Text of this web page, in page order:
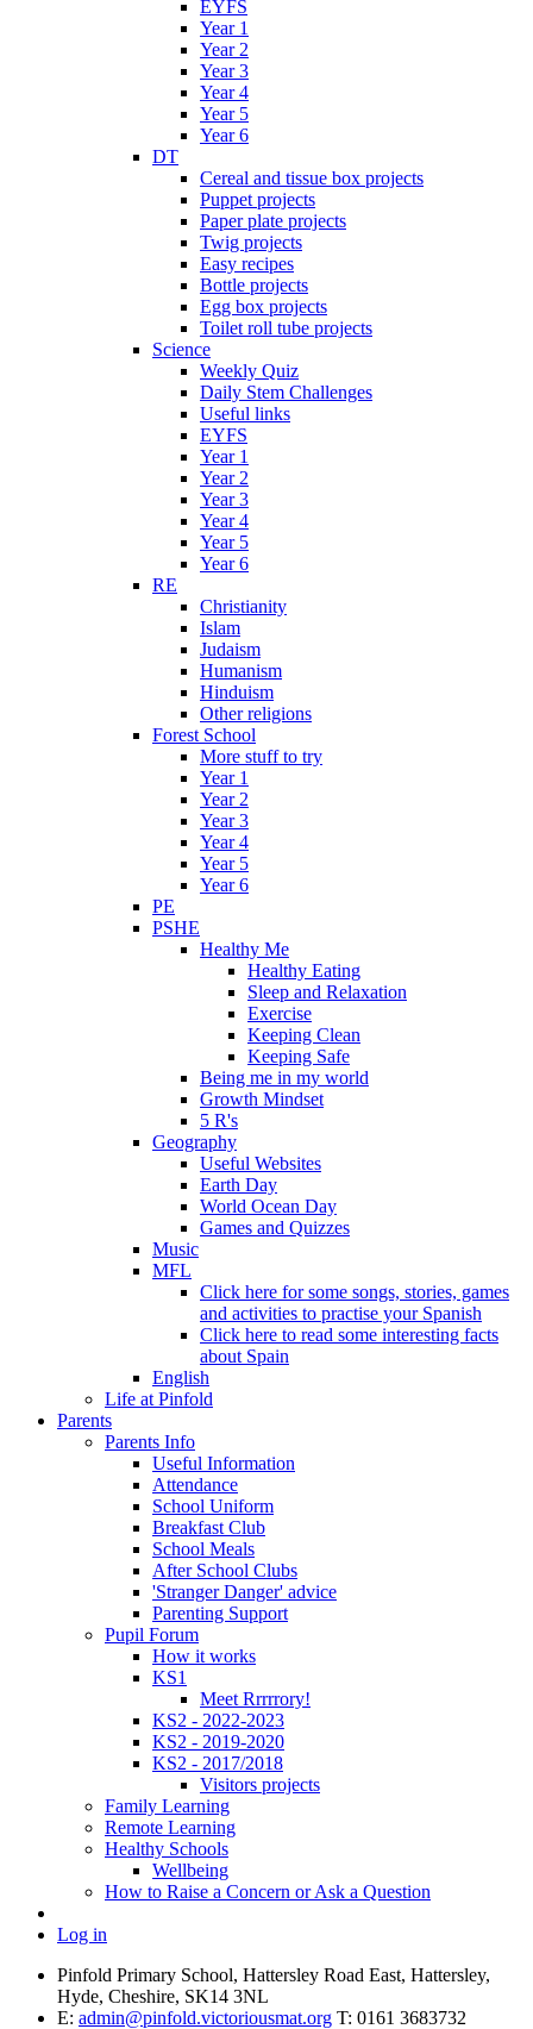
EYFS
Year 1
Year 2
Year 3
Year 4
Year 5
Year 6
DT
Cereal and tissue box projects
Puppet projects
Paper plate projects
Twig projects
Easy recipes
Bottle projects
Egg box projects
Toilet roll tube projects
Science
Weekly Quiz
Daily Stem Challenges
Useful links
EYFS
Year 1
Year 2
Year 3
Year 4
Year 5
Year 6
RE
Christianity
Islam
Judaism
Humanism
Hinduism
Other religions
Forest School
More stuff to try
Year 1
Year 2
Year 3
Year 4
Year 5
Year 6
PE
PSHE
Healthy Me
Healthy Eating
Sleep and Relaxation
Exercise
Keeping Clean
Keeping Safe
Being me in my world
Growth Mindset
5 R's
Geography
Useful Websites
Earth Day
World Ocean Day
Games and Quizzes
Music
MFL
Click here for some songs, stories, games
and activities to practise your Spanish
Click here to read some interesting facts
about Spain
English
Life at Pinfold
Parents
Parents Info
Useful Information
Attendance
School Uniform
Breakfast Club
School Meals
After School Clubs
'Stranger Danger' advice
Parenting Support
Pupil Forum
How it works
KS1
Meet Rrrrrory!
KS2 - 2022-2023
KS2 - 2019-2020
KS2 - 2017/2018
Visitors projects
Family Learning
Remote Learning
Healthy Schools
Wellbeing
How to Raise a Concern or Ask a Question
Log in
Pinfold Primary School, Hattersley Road East, Hattersley,
Hyde, Cheshire, SK14 3NL
E: admin@pinfold.victoriousmat.org T: 0161 3683732